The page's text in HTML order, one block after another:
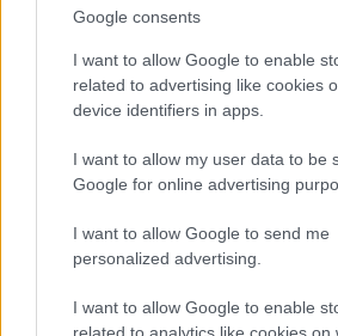
Google consents
I want to allow Google to enable
related to advertising like cookies
device identifiers in apps.
I want to allow my user data to be
Google for online advertising
I want to allow Google to send me
personalized advertising.
I want to allow Google to enable
related to analytics like cookies on
Chesterfield, Pomegranate
OCTOBER
Birmingham, l’Alexandra Theatre
May 2020